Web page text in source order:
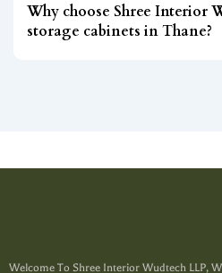
Why choose Shree Interior
storage cabinets in Thane?
Welcome To Shree Interior Wudtech LLP,